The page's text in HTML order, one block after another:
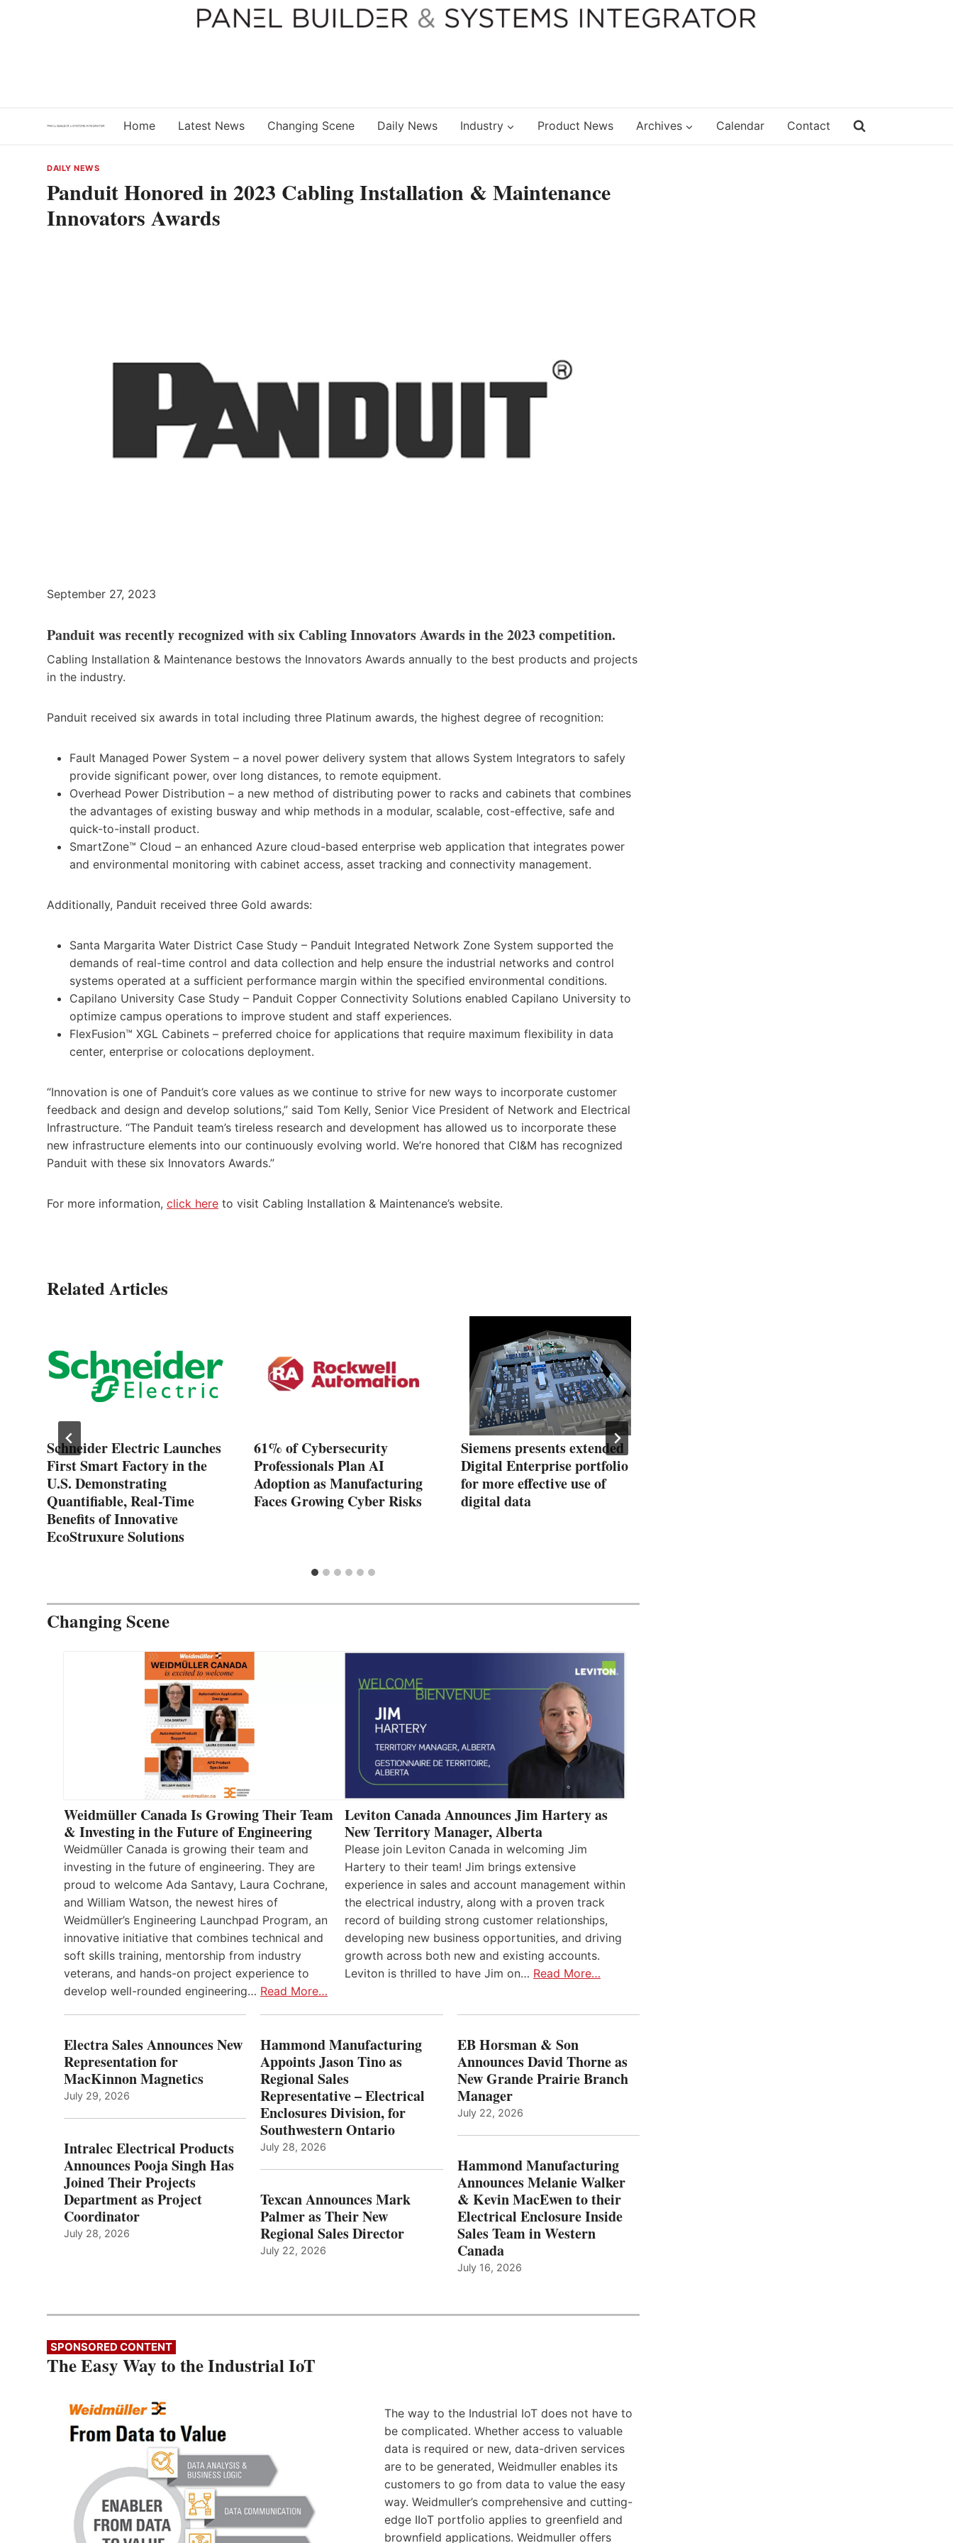
Home Latest News Changing Scene Daily News Industry Product News Archives Calendar Contact
DAILY NEWS
Panduit Honored in 2023 Cabling Installation & Maintenance
Innovators Awards
September 27, 2023
Panduit was recently recognized with six Cabling Innovators Awards in the 2023 competition.
Cabling Installation & Maintenance bestows the Innovators Awards annually to the best products and projects
in the industry.
Panduit received six awards in total including three Platinum awards, the highest degree of recognition:
Fault Managed Power System – a novel power delivery system that allows System Integrators to safely
provide significant power, over long distances, to remote equipment.
Overhead Power Distribution – a new method of distributing power to racks and cabinets that combines
the advantages of existing busway and whip methods in a modular, scalable, cost-effective, safe and
quick-to-install product.
SmartZone™ Cloud – an enhanced Azure cloud-based enterprise web application that integrates power
and environmental monitoring with cabinet access, asset tracking and connectivity management.
Additionally, Panduit received three Gold awards:
Santa Margarita Water District Case Study – Panduit Integrated Network Zone System supported the
demands of real-time control and data collection and help ensure the industrial networks and control
systems operated at a sufficient performance margin within the specified environmental conditions.
Capilano University Case Study – Panduit Copper Connectivity Solutions enabled Capilano University to
optimize campus operations to improve student and staff experiences.
FlexFusion™ XGL Cabinets – preferred choice for applications that require maximum flexibility in data
center, enterprise or colocations deployment.
“Innovation is one of Panduit’s core values as we continue to strive for new ways to incorporate customer
feedback and design and develop solutions,” said Tom Kelly, Senior Vice President of Network and Electrical
Infrastructure. “The Panduit team’s tireless research and development has allowed us to incorporate these
new infrastructure elements into our continuously evolving world. We’re honored that CI&M has recognized
Panduit with these six Innovators Awards.”
For more information, click here to visit Cabling Installation & Maintenance’s website.
Related Articles
Schneider Electric Launches
First Smart Factory in the
U.S. Demonstrating
Quantifiable, Real-Time
Benefits of Innovative
EcoStruxure Solutions
61% of Cybersecurity
Professionals Plan AI
Adoption as Manufacturing
Faces Growing Cyber Risks
Siemens presents extended
Digital Enterprise portfolio
for more effective use of
digital data
Changing Scene
Weidmüller Canada Is Growing Their Team
& Investing in the Future of Engineering
Weidmüller Canada is growing their team and
investing in the future of engineering. They are
proud to welcome Ada Santavy, Laura Cochrane,
and William Watson, the newest hires of
Weidmüller’s Engineering Launchpad Program, an
innovative initiative that combines technical and
soft skills training, mentorship from industry
veterans, and hands-on project experience to
develop well-rounded engineering… Read More…
Leviton Canada Announces Jim Hartery as
New Territory Manager, Alberta
Please join Leviton Canada in welcoming Jim
Hartery to their team! Jim brings extensive
experience in sales and account management within
the electrical industry, along with a proven track
record of building strong customer relationships,
developing new business opportunities, and driving
growth across both new and existing accounts.
Leviton is thrilled to have Jim on… Read More…
Electra Sales Announces New
Representation for
MacKinnon Magnetics
July 29, 2026
Intralec Electrical Products
Announces Pooja Singh Has
Joined Their Projects
Department as Project
Coordinator
July 28, 2026
Hammond Manufacturing
Appoints Jason Tino as
Regional Sales
Representative – Electrical
Enclosures Division, for
Southwestern Ontario
July 28, 2026
Texcan Announces Mark
Palmer as Their New
Regional Sales Director
July 22, 2026
EB Horsman & Son
Announces David Thorne as
New Grande Prairie Branch
Manager
July 22, 2026
Hammond Manufacturing
Announces Melanie Walker
& Kevin MacEwen to their
Electrical Enclosure Inside
Sales Team in Western
Canada
July 16, 2026
SPONSORED CONTENT
The Easy Way to the Industrial IoT
The way to the Industrial IoT does not have to
be complicated. Whether access to valuable
data is required or new, data-driven services
are to be generated, Weidmuller enables its
customers to go from data to value the easy
way. Weidmuller’s comprehensive and cutting-
edge IIoT portfolio applies to greenfield and
brownfield applications. Weidmuller offers